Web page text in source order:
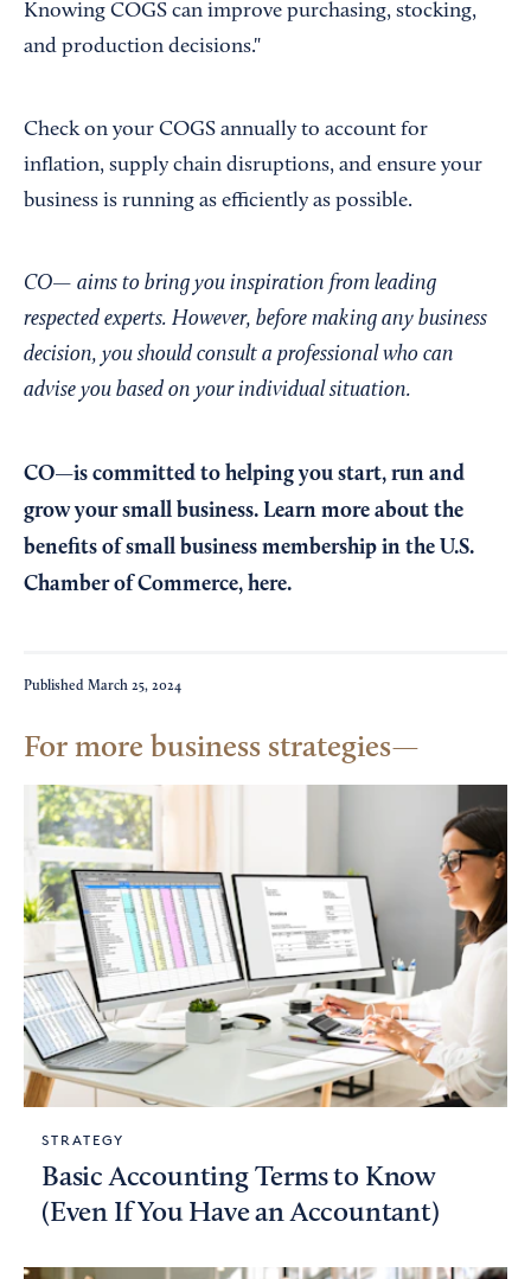
Knowing COGS can improve purchasing, stocking,
and production decisions."
Check on your COGS annually to account for
inflation, supply chain disruptions, and ensure your
business is running as efficiently as possible.
CO— aims to bring you inspiration from leading
respected experts. However, before making any business
decision, you should consult a professional who can
advise you based on your individual situation.
CO—is committed to helping you start, run and
grow your small business. Learn more about the
benefits of small business membership in the U.S.
Chamber of Commerce, here.
Published March 25, 2024
For more business strategies
STRATEGY
Basic Accounting Terms to Know
(Even If You Have an Accountant)